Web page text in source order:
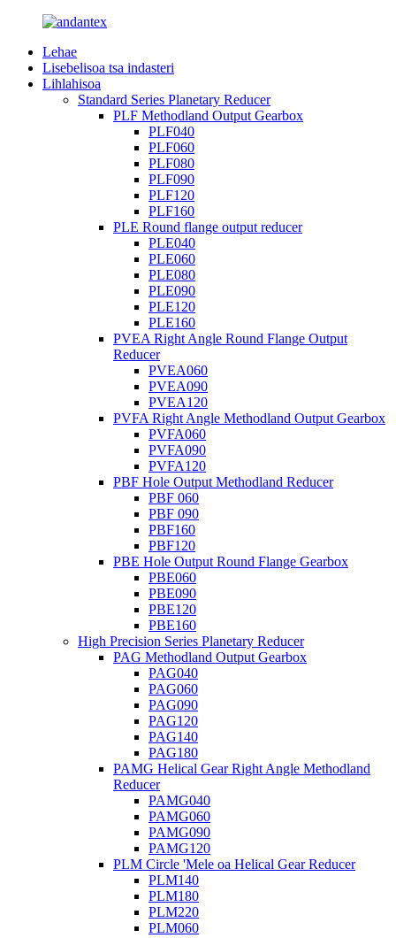
Lehae
Lisebelisoa tsa indasteri
Lihlahisoa
Standard Series Planetary Reducer
PLF Methodland Output Gearbox
PLF040
PLF060
PLF080
PLF090
PLF120
PLF160
PLE Round flange output reducer
PLE040
PLE060
PLE080
PLE090
PLE120
PLE160
PVEA Right Angle Round Flange Output
Reducer
PVEA060
PVEA090
PVEA120
PVFA Right Angle Methodland Output Gearbox
PVFA060
PVFA090
PVFA120
PBF Hole Output Methodland Reducer
PBF 060
PBF 090
PBF160
PBF120
PBE Hole Output Round Flange Gearbox
PBE060
PBE090
PBE120
PBE160
High Precision Series Planetary Reducer
PAG Methodland Output Gearbox
PAG040
PAG060
PAG090
PAG120
PAG140
PAG180
PAMG Helical Gear Right Angle Methodland
Reducer
PAMG040
PAMG060
PAMG090
PAMG120
PLM Circle 'Mele oa Helical Gear Reducer
PLM140
PLM180
PLM220
PLM060